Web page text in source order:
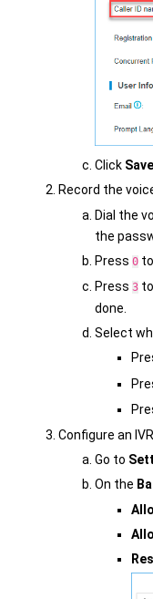
Click Save
Record the
Dial the
the
Press 0
Press 3
done.
Select
Configure an
Go to
On the